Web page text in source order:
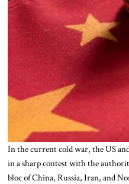
In the current cold war, the US
in a sharp contest with the
bloc of China, Russia, Iran, and